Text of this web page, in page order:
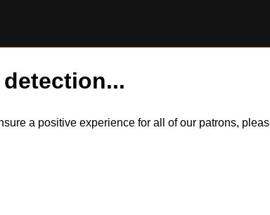
a positive experience for all of our patrons,